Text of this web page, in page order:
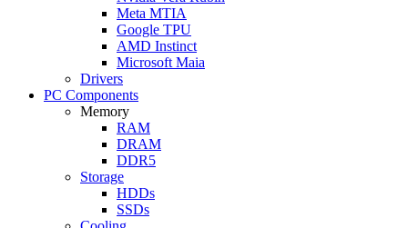
Meta MTIA
Google TPU
AMD Instinct
Microsoft Maia
Drivers
PC Components
Memory
RAM
DRAM
DDR5
Storage
HDDs
SSDs